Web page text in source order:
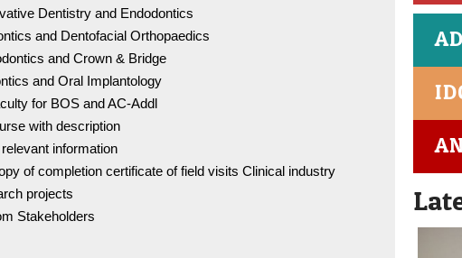
Dentistry and Endodontics
and Dentofacial Orthopaedics
and Crown & Bridge
and Oral Implantology
for BOS and AC-Addl
with description
information
of completion certificate of field visits Clinical industry
projects
Stakeholders
96005
MDS
IDC -
DCI